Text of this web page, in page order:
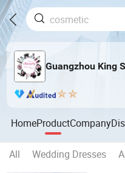
Guangzhou King
HomeProductCompany
All Wedding Dresses